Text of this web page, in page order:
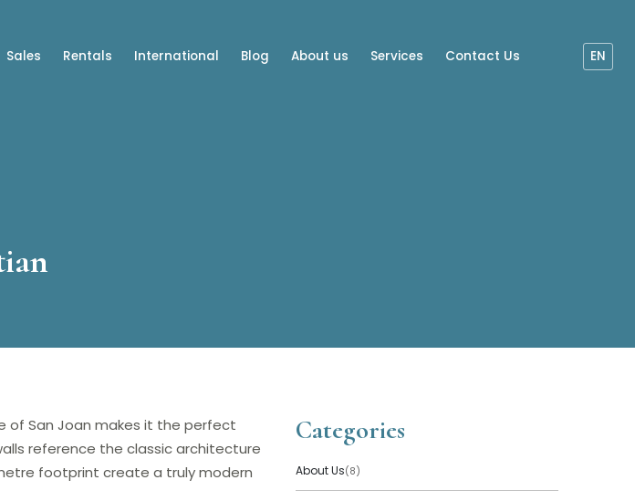
Sales Rentals International Blog About us Services Contact Us EN
of San Joan makes it the perfect
reference the classic architecture
footprint create a truly modern
Categories
About Us(8)